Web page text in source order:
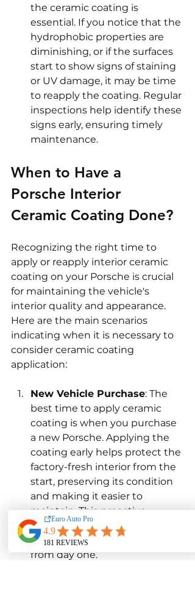
the ceramic coating is
essential. If you notice that the
hydrophobic properties are
diminishing, or if the surfaces
start to show signs of staining
or UV damage, it may be time
to reapply the coating. Regular
inspections help identify these
signs early, ensuring timely
maintenance.
When to Have a
Porsche Interior
Ceramic Coating Done?
Recognizing the right time to
apply or reapply interior ceramic
coating on your Porsche is crucial
for maintaining the vehicle's
interior quality and appearance.
Here are the main scenarios
indicating when it is necessary to
consider ceramic coating
application:
New Vehicle Purchase: The
best time to apply ceramic
coating is when you purchase
a new Porsche. Applying the
coating early helps protect the
factory-fresh interior from the
start, preserving its condition
and making it easier to
maintain. This proactive
approach ensures that the car
remains in excellent shape
from day one.